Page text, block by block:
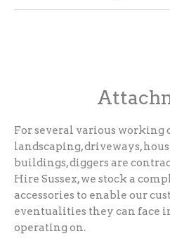
For several various
landscaping, driveways,
buildings, diggers are
Hire Sussex, we stock a
accessories to enable our
eventualities they can face
operating on.